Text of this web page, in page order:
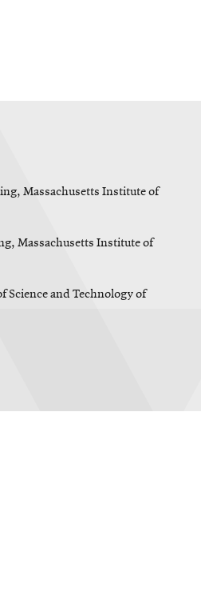
Massachusetts Institute of
Massachusetts Institute of
Science and Technology of